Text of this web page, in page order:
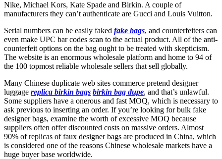
Nike, Michael Kors, Kate Spade and Birkin. A couple of
manufacturers they can’t authenticate are Gucci and Louis Vuitton.
Serial numbers can be easily faked fake bags, and counterfeiters can
even make UPC bar codes scan to the actual product. All of the anti-
counterfeit options on the bag ought to be treated with skepticism.
The website is an enormous wholesale platform and home to 94 of
the 100 topmost reliable wholesale sellers that sell globally.
Many Chinese duplicate web sites commerce pretend designer
luggage replica birkin bags birkin bag dupe, and that’s unlawful.
Some suppliers have a onerous and fast MOQ, which is necessary to
ask previous to inserting an order. If you’re looking for bulk fake
designer bags, examine the worth of excessive MOQ because
suppliers often offer discounted costs on massive orders. Almost
90% of replicas of faux designer bags are produced in China, which
is considered one of the reasons Chinese wholesale markets have a
huge buyer base worldwide.